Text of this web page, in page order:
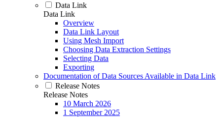
Data Link
Data Link
Overview
Data Link Layout
Using Mesh Import
Choosing Data Extraction Settings
Selecting Data
Exporting
Documentation of Data Sources Available in Data Link
Release Notes
Release Notes
10 March 2026
1 September 2025